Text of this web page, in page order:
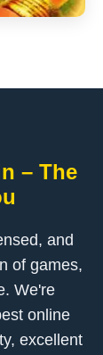
– The
and
of games,
We're
online
excellent